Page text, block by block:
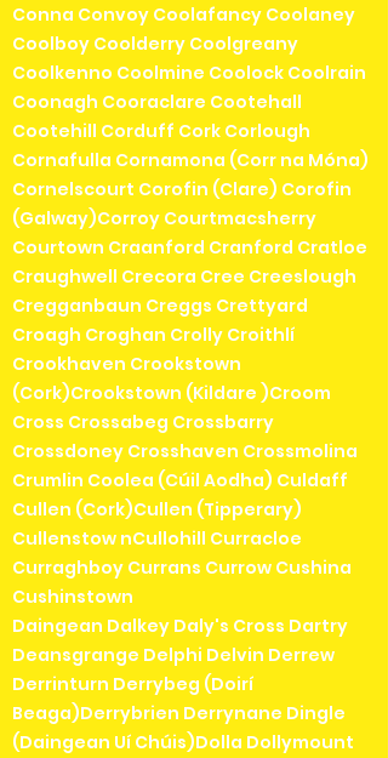
Conna Convoy Coolafancy Coolaney
Coolboy Coolderry Coolgreany
Coolkenno Coolmine Coolock Coolrain
Coonagh Cooraclare Cootehall
Cootehill Corduff Cork Corlough
Cornafulla Cornamona (Corr na Móna)
Cornelscourt Corofin (Clare) Corofin
(Galway)Corroy Courtmacsherry
Courtown Craanford Cranford Cratloe
Craughwell Crecora Cree Creeslough
Cregganbaun Creggs Crettyard
Croagh Croghan Crolly Croithlí
Crookhaven Crookstown
(Cork)Crookstown (Kildare )Croom
Cross Crossabeg Crossbarry
Crossdoney Crosshaven Crossmolina
Crumlin Coolea (Cúil Aodha) Culdaff
Cullen (Cork)Cullen (Tipperary)
Cullenstow nCullohill Curracloe
Curraghboy Currans Currow Cushina
Cushinstown
Daingean Dalkey Daly's Cross Dartry
Deansgrange Delphi Delvin Derrew
Derrinturn Derrybeg (Doirí
Beaga)Derrybrien Derrynane Dingle
(Daingean Uí Chúis)Dolla Dollymount